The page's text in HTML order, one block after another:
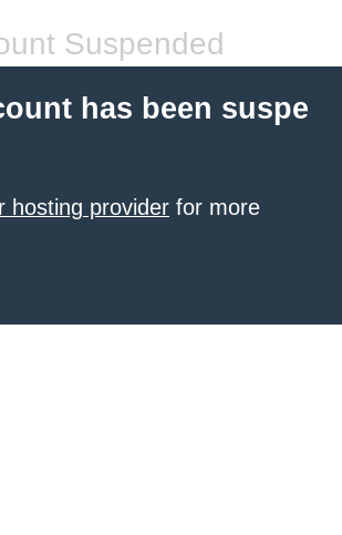
Suspended
has been suspe
hosting provider for more